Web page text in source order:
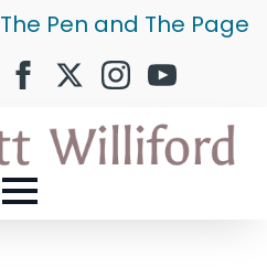
The Pen and The Page